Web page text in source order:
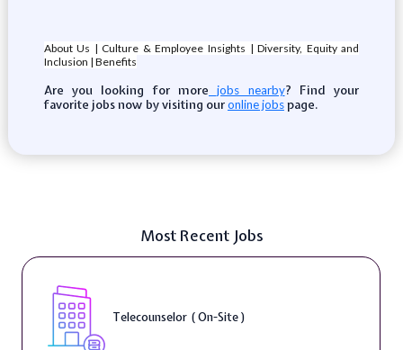
About Us | Culture & Employee Insights | Diversity, Equity and
Inclusion | Benefits
Are you looking for more jobs nearby? Find your
favorite jobs now by visiting ouronline jobspage.
Most Recent Jobs
Telecounselor ( On-Site )